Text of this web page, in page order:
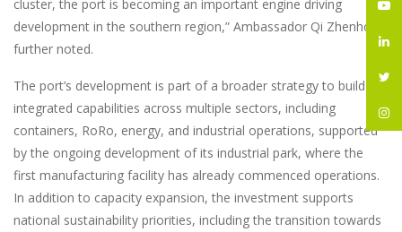
cluster, the port is becoming an important engine driving
development in the southern region,” Ambassador Qi Zhenhong
further noted.
The port’s development is part of a broader strategy to build
integrated capabilities across multiple sectors, including
containers, RoRo, energy, and industrial operations, supported
by the ongoing development of its industrial park, where the
first manufacturing facility has already commenced operations.
In addition to capacity expansion, the investment supports
national sustainability priorities, including the transition towards